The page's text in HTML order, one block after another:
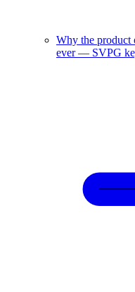
Why the product
ever — SVPG